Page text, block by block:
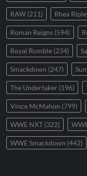
RAW (211) Rhea
Roman Reigns (594)
Royal Rumble (234)
Smackdown (247)
The Undertaker (196)
Vince McMahon (799)
WWE NXT (322)
WWE Smackdown (442)